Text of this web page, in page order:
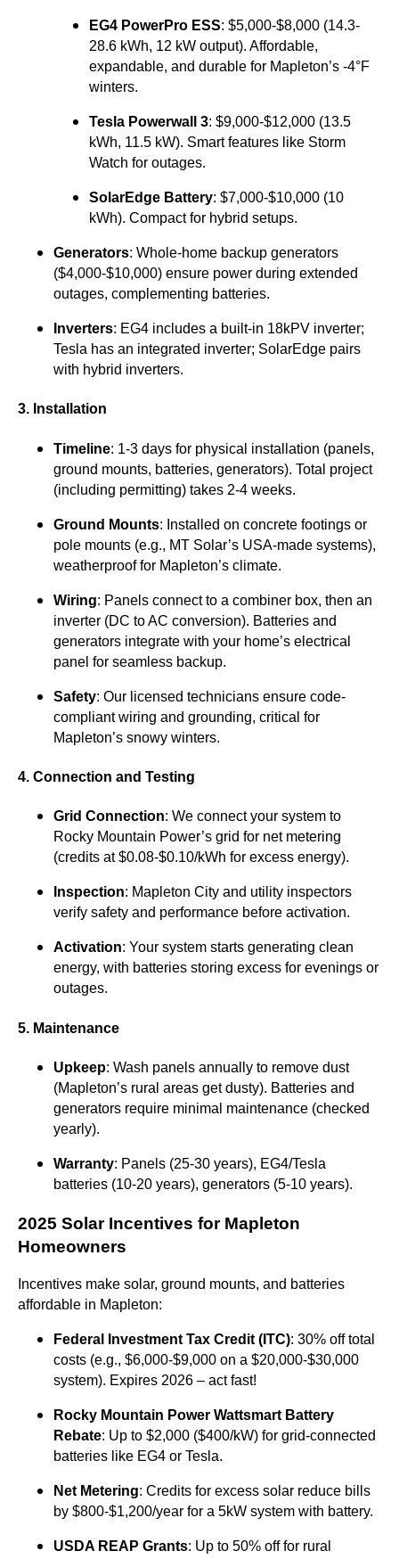
EG4 PowerPro ESS: $5,000-$8,000 (14.3-
28.6 kWh, 12 kW output). Affordable,
expandable, and durable for Mapleton’s -4°F
winters.
Tesla Powerwall 3: $9,000-$12,000 (13.5
kWh, 11.5 kW). Smart features like Storm
Watch for outages.
SolarEdge Battery: $7,000-$10,000 (10
kWh). Compact for hybrid setups.
Generators: Whole-home backup generators
($4,000-$10,000) ensure power during extended
outages, complementing batteries.
Inverters: EG4 includes a built-in 18kPV inverter;
Tesla has an integrated inverter; SolarEdge pairs
with hybrid inverters.
3. Installation
Timeline: 1-3 days for physical installation (panels,
ground mounts, batteries, generators). Total project
(including permitting) takes 2-4 weeks.
Ground Mounts: Installed on concrete footings or
pole mounts (e.g., MT Solar’s USA-made systems),
weatherproof for Mapleton’s climate.
Wiring: Panels connect to a combiner box, then an
inverter (DC to AC conversion). Batteries and
generators integrate with your home’s electrical
panel for seamless backup.
Safety: Our licensed technicians ensure code-
compliant wiring and grounding, critical for
Mapleton’s snowy winters.
4. Connection and Testing
Grid Connection: We connect your system to
Rocky Mountain Power’s grid for net metering
(credits at $0.08-$0.10/kWh for excess energy).
Inspection: Mapleton City and utility inspectors
verify safety and performance before activation.
Activation: Your system starts generating clean
energy, with batteries storing excess for evenings or
outages.
5. Maintenance
Upkeep: Wash panels annually to remove dust
(Mapleton’s rural areas get dusty). Batteries and
generators require minimal maintenance (checked
yearly).
Warranty: Panels (25-30 years), EG4/Tesla
batteries (10-20 years), generators (5-10 years).
2025 Solar Incentives for Mapleton
Homeowners
Incentives make solar, ground mounts, and batteries
affordable in Mapleton:
Federal Investment Tax Credit (ITC): 30% off total
costs (e.g., $6,000-$9,000 on a $20,000-$30,000
system). Expires 2026 – act fast!
Rocky Mountain Power Wattsmart Battery
Rebate: Up to $2,000 ($400/kW) for grid-connected
batteries like EG4 or Tesla.
Net Metering: Credits for excess solar reduce bills
by $800-$1,200/year for a 5kW system with battery.
USDA REAP Grants: Up to 50% off for rural